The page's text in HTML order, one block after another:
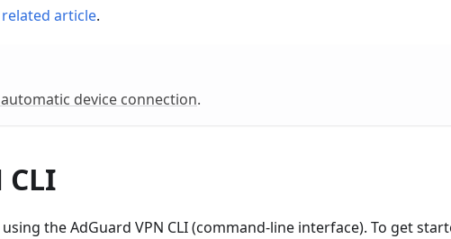
related article.
device connection.
CLI
the AdGuard VPN CLI (command-line interface). To get